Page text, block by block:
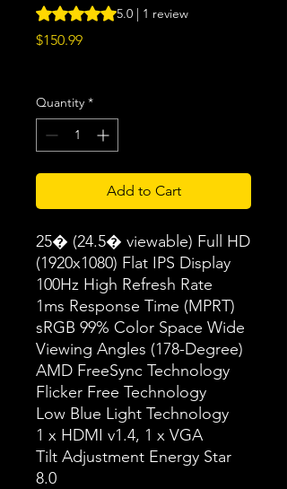
Rating is 5.0 out of five stars based on 1
5.0 | 1 review
$150.99Price
Quantity *
Add to Cart
25� (24.5� viewable) Full HD
(1920x1080) Flat IPS Display
100Hz High Refresh Rate
1ms Response Time (MPRT)
sRGB 99% Color Space Wide
Viewing Angles (178-Degree)
AMD FreeSync Technology
Flicker Free Technology
Low Blue Light Technology
1 x HDMI v1.4, 1 x VGA
Tilt Adjustment Energy Star
8.0